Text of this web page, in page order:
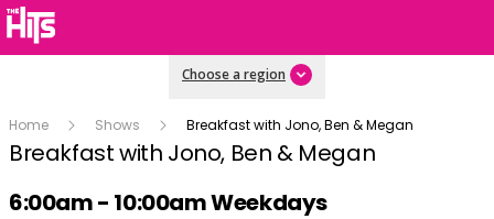
Choose a region
Home Shows Breakfast with Jono, Ben & Megan
Breakfast with Jono, Ben & Megan
Radio show on air schedule
6:00am - 10:00am Weekdays